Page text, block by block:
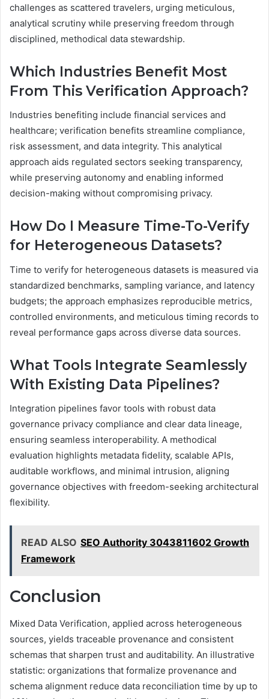
challenges as scattered travelers, urging meticulous,
analytical scrutiny while preserving freedom through
disciplined, methodical data stewardship.
Which Industries Benefit Most
From This Verification Approach?
Industries benefiting include financial services and
healthcare; verification benefits streamline compliance,
risk assessment, and data integrity. This analytical
approach aids regulated sectors seeking transparency,
while preserving autonomy and enabling informed
decision-making without compromising privacy.
How Do I Measure Time-To-Verify
for Heterogeneous Datasets?
Time to verify for heterogeneous datasets is measured via
standardized benchmarks, sampling variance, and latency
budgets; the approach emphasizes reproducible metrics,
controlled environments, and meticulous timing records to
reveal performance gaps across diverse data sources.
What Tools Integrate Seamlessly
With Existing Data Pipelines?
Integration pipelines favor tools with robust data
governance privacy compliance and clear data lineage,
ensuring seamless interoperability. A methodical
evaluation highlights metadata fidelity, scalable APIs,
auditable workflows, and minimal intrusion, aligning
governance objectives with freedom-seeking architectural
flexibility.
READ ALSO SEO Authority 3043811602 Growth
Framework
Conclusion
Mixed Data Verification, applied across heterogeneous
sources, yields traceable provenance and consistent
schemas that sharpen trust and auditability. An illustrative
statistic: organizations that formalize provenance and
schema alignment reduce data reconciliation time by up to